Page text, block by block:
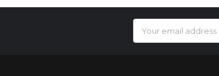
Address